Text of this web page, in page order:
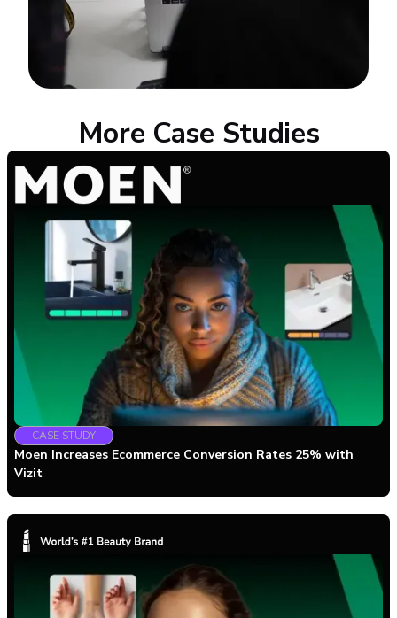
More Case Studies
CASE STUDY
Moen Increases Ecommerce Conversion Rates 25% with
Vizit